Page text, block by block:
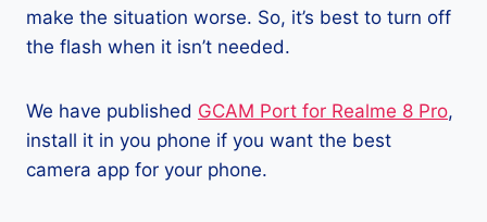
make the situation worse. So, it’s best to turn off
the flash when it isn’t needed.
We have published GCAM Port for Realme 8 Pro,
install it in you phone if you want the best
camera app for your phone.